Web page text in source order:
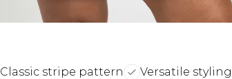
Classic stripe pattern
Versatile